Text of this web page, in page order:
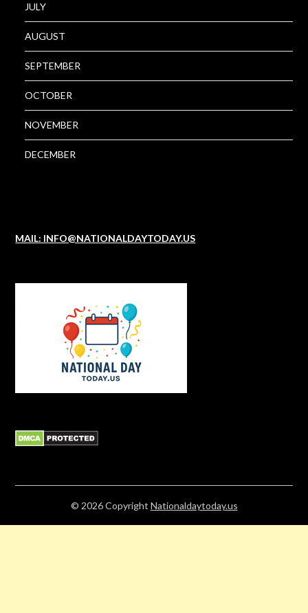
JULY
AUGUST
SEPTEMBER
OCTOBER
NOVEMBER
DECEMBER
MAIL: INFO@NATIONALDAYTODAY.US
© 2026Copyright Nationaldaytoday.us